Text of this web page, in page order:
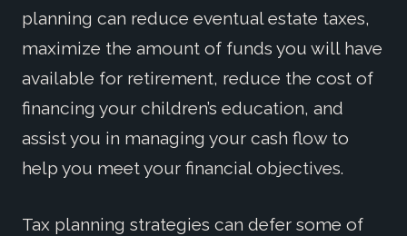
planning can reduce eventual estate taxes,
maximize the amount of funds you will have
available for retirement, reduce the cost of
financing your children’s education, and
assist you in managing your cash flow to
help you meet your financial objectives.
Tax planning strategies can defer some of